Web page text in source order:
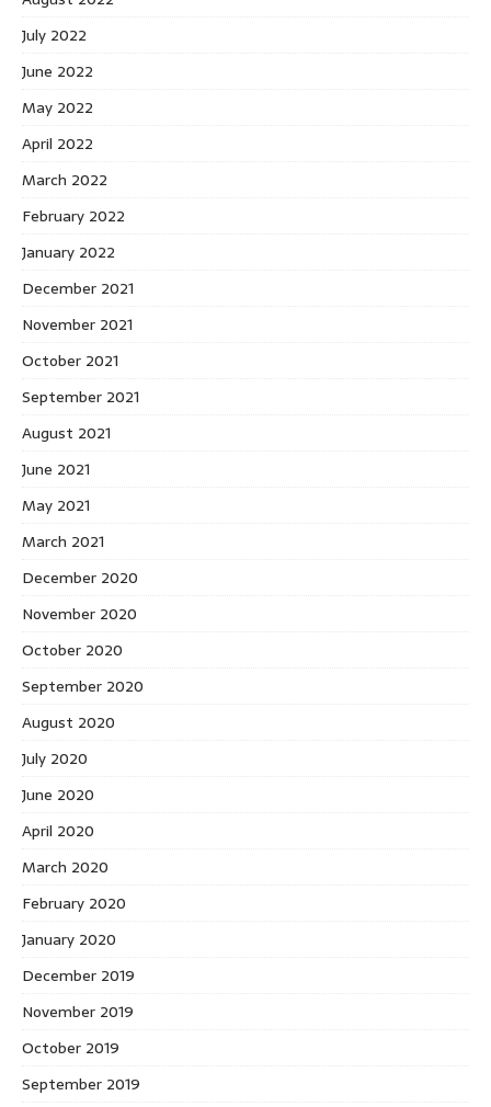
July 2022
June 2022
May 2022
April 2022
March 2022
February 2022
January 2022
December 2021
November 2021
October 2021
September 2021
August 2021
June 2021
May 2021
March 2021
December 2020
November 2020
October 2020
September 2020
August 2020
July 2020
June 2020
April 2020
March 2020
February 2020
January 2020
December 2019
November 2019
October 2019
September 2019